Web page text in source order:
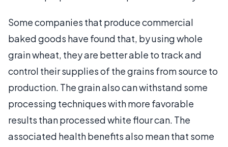
Some companies that produce commercial
baked goods have found that, by using whole
grain wheat, they are better able to track and
control their supplies of the grains from source to
production. The grain also can withstand some
processing techniques with more favorable
results than processed white flour can. The
associated health benefits also mean that some